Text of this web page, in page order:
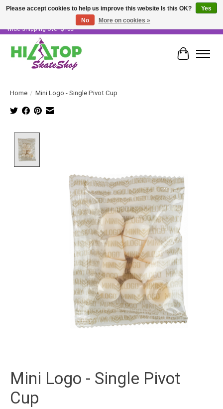
Skater Owned & Operated • Large Selection of Products • Fast & Free Australia
Wide Shipping Over $100!
Cart
Home / Mini Logo - Single Pivot Cup
Mini Logo - Single Pivot
Cup
Please accept cookies to help us improve this website Is this OK?
Yes
No
More on cookies »